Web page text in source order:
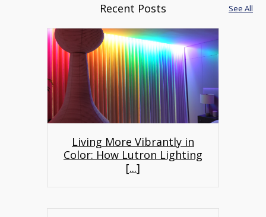
Recent Posts See All
Living More Vibrantly in
Color: How Lutron Lighting
[...]